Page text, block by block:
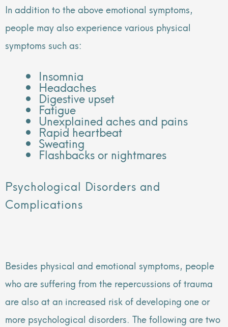
In addition to the above emotional symptoms,
people may also experience various physical
symptoms such as:
Insomnia
Headaches
Digestive upset
Fatigue
Unexplained aches and pains
Rapid heartbeat
Sweating
Flashbacks or nightmares
Psychological Disorders and
Complications
Besides physical and emotional symptoms, people
who are suffering from the repercussions of trauma
are also at an increased risk of developing one or
more psychological disorders. The following are two